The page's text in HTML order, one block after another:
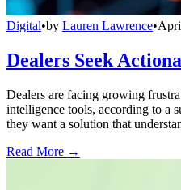
Digital•by Lauren Lawrence•
Dealers Seek
Dealers are facing growing
intelligence tools, according to a
they want a solution that
Read More →